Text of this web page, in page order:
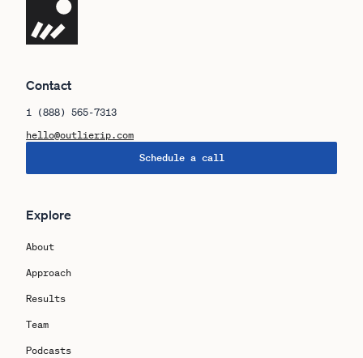
Contact
1 (888) 565-7313
hello@outlierip.com
Schedule a call
Explore
About
Approach
Results
Team
Podcasts